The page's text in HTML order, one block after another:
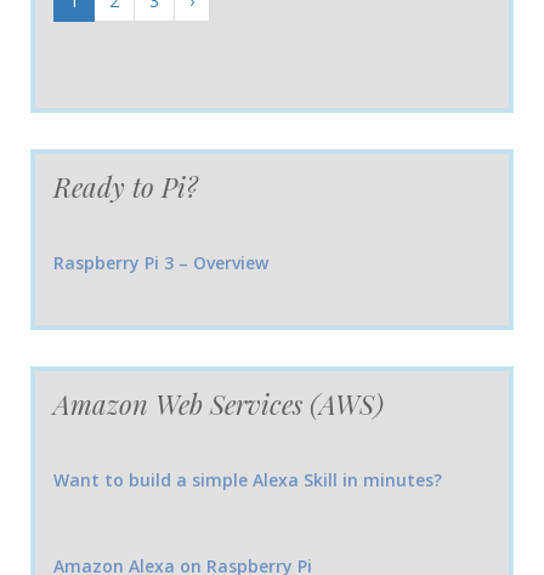
Ready to Pi?
Raspberry Pi 3 – Overview
Amazon Web Services (AWS)
Want to build a simple Alexa Skill in minutes?
Amazon Alexa on Raspberry Pi